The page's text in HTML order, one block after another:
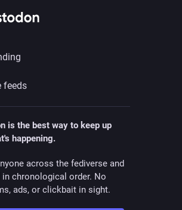
feeds
is the best way to keep up
happening.
across the fediverse and
chronological order. No
ads, or clickbait in sight.